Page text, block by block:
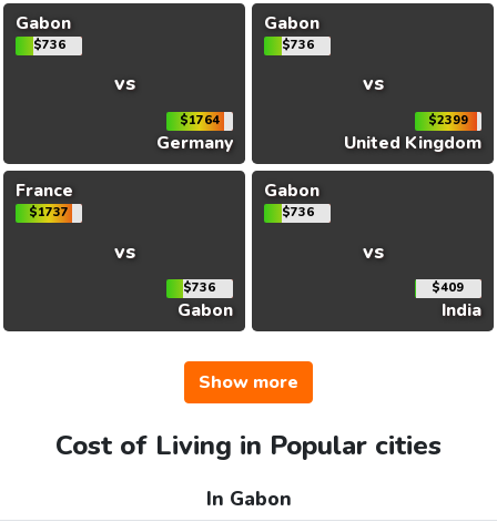
Gabon
$736
vs
$1764
Germany
Gabon
$736
vs
$2399
United Kingdom
France
$1737
vs
$736
Gabon
Gabon
$736
vs
$409
India
Show more
Cost of Living in Popular cities
In Gabon